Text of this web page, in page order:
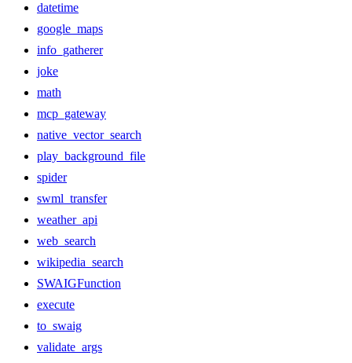
datetime
google_maps
info_gatherer
joke
math
mcp_gateway
native_vector_search
play_background_file
spider
swml_transfer
weather_api
web_search
wikipedia_search
SWAIGFunction
execute
to_swaig
validate_args